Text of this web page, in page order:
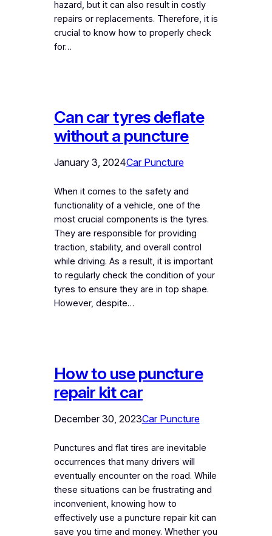
hazard, but it can also result in costly
repairs or replacements. Therefore, it is
crucial to know how to properly check
for…
Can car tyres deflate
without a puncture
January 3, 2024Car Puncture
When it comes to the safety and
functionality of a vehicle, one of the
most crucial components is the tyres.
They are responsible for providing
traction, stability, and overall control
while driving. As a result, it is important
to regularly check the condition of your
tyres to ensure they are in top shape.
However, despite…
How to use puncture
repair kit car
December 30, 2023Car Puncture
Punctures and flat tires are inevitable
occurrences that many drivers will
eventually encounter on the road. While
these situations can be frustrating and
inconvenient, knowing how to
effectively use a puncture repair kit can
save you time and money. Whether you